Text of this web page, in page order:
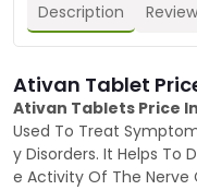
Description
Ativan Tablet
Ativan Tablets Price
Used To Treat
y Disorders. It Helps To
e Activity Of The Nerve